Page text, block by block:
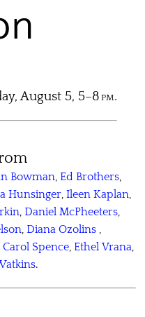
Bowman, Ed Brothers,
Hunsinger, Ileen Kaplan,
, Daniel McPheeters,
, Diana Ozolins ,
Carol Spence, Ethel Vrana,
.
August 5, 5–8pm.